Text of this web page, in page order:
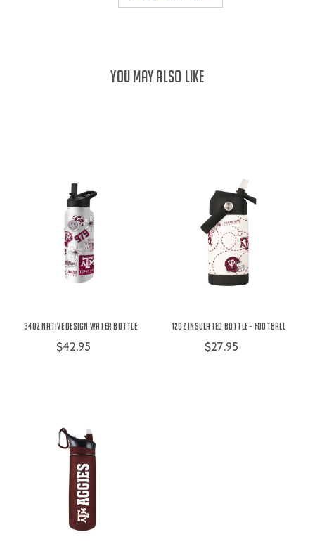
YOU MAY ALSO LIKE
34oz Native Design Water Bottle
$42.95
12oz Insulated Bottle - Football
$27.95